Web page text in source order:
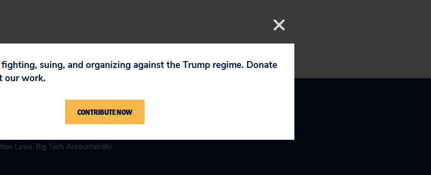
Laws, Big Tech Accountability
suing, and organizing against the Trump regime. Donate
our work.
CONTRIBUTE NOW